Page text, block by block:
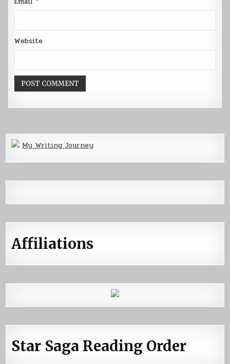
Website
My Writing Journey
Affiliations
Star Saga Reading Order